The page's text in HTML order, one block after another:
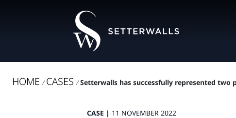
HOME / CASES / Setterwalls has successfully represented two
CASE | 11 NOVEMBER 2022